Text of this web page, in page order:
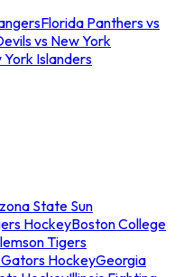
Florida Panthers vs
vs New York
Islanders
State Sun
HockeyBoston College
Tigers
HockeyGeorgia